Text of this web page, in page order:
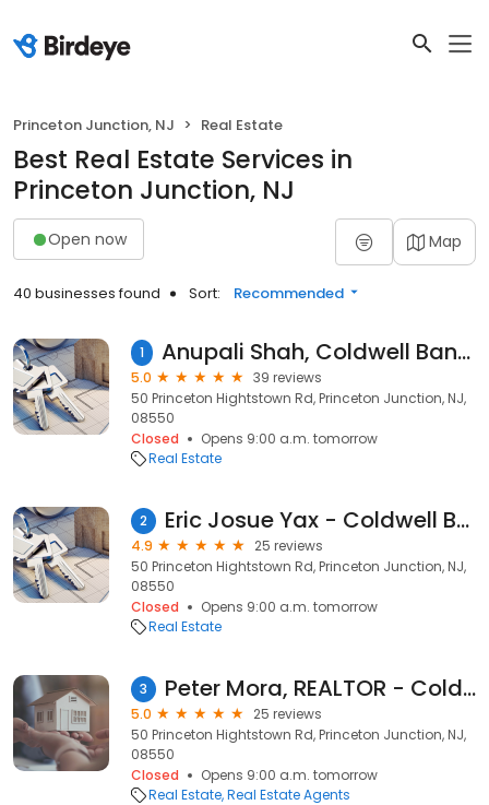
Princeton Junction, NJ Real Estate
Best Real Estate Services in
Princeton Junction, NJ
Open now Map
40 businesses found Sort: Recommended
1 Anupali Shah, Coldwell Banker Realty Princeton Juncction
5.0
39 reviews
50 Princeton Hightstown Rd, Princeton Junction, NJ,
08550
Closed
Opens 9:00 a.m. tomorrow
Real Estate
2 Eric Josue Yax - Coldwell Banker Realty
4.9
25 reviews
50 Princeton Hightstown Rd, Princeton Junction, NJ,
08550
Closed
Opens 9:00 a.m. tomorrow
Real Estate
3 Peter Mora, REALTOR - Coldwell Banker Realty
5.0
25 reviews
50 Princeton Hightstown Rd, Princeton Junction, NJ,
08550
Closed
Opens 9:00 a.m. tomorrow
Real Estate Real Estate Agents